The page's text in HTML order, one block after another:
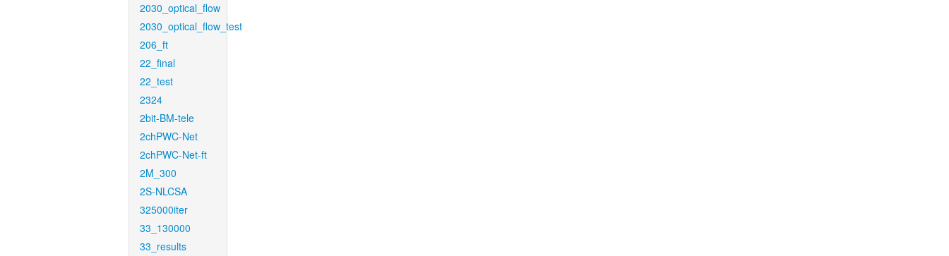
2030_optical_flow
2030_optical_flow_test
206_ft
22_final
22_test
2324
2bit-BM-tele
2chPWC-Net
2chPWC-Net-ft
2M_300
2S-NLCSA
325000iter
33_130000
33_results